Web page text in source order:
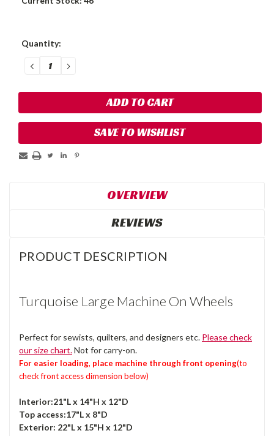
Quantity:
DECREASE
QUANTITY:
INCREASE
QUANTITY:
SAVE TO WISHLIST
OVERVIEW
REVIEWS
PRODUCT DESCRIPTION
Turquoise Large Machine On Wheels
Perfect for sewists, quilters, and designers etc. Please check
our size chart.Not for carry-on.
For easier loading, place machine through front opening(to
check front access dimension below)
Interior:21"L x 14"H x 12"D
Top access:17"L x 8"D
Exterior: 22"L x 15"H x 12"D